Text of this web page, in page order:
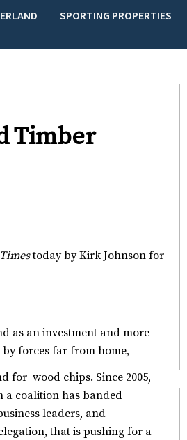
SPORTING PROPERTIES
Timber
today by Kirk Johnson for
as an investment and more
forces far from home,
for wood chips. Since 2005,
a coalition has banded
leaders, and
that is pushing for a